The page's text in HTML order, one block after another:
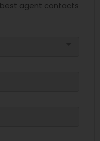
agent contacts